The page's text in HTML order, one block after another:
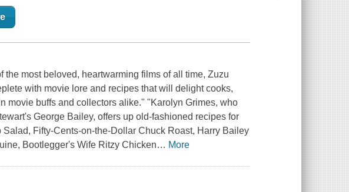
most beloved, heartwarming films of all time, Zuzu
with movie lore and recipes that will delight cooks,
movie buffs and collectors alike." "Karolyn Grimes, who
George Bailey, offers up old-fashioned recipes for
Fifty-Cents-on-the-Dollar Chuck Roast, Harry Bailey
Bootlegger's Wife Ritzy Chicken… More